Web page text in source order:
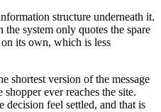
structure underneath it.
system only quotes the spare
its own, which is less
shortest version of the message
ever reaches the site.
decision feel settled, and that is